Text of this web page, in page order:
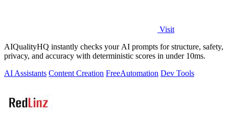
Visit
AIQualityHQ instantly checks your AI prompts for structure, safety,
privacy, and accuracy with deterministic scores in under 10ms.
AI Assistants Content Creation FreeAutomation Dev Tools